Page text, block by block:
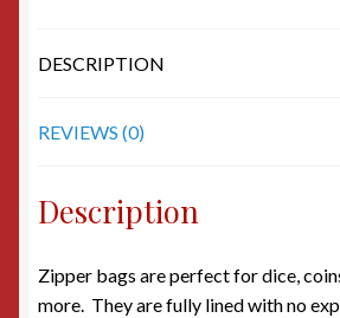
DESCRIPTION
REVIEWS (0)
Description
Zipper bags are perfect for dice,
more. They are fully lined with no